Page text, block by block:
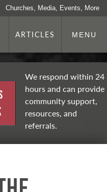
Churches, Media, Events, More
ARTICLES MENU
We respond within 24
hours and can provide
community support,
resources, and
referrals.